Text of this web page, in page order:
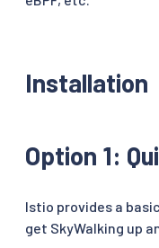
Installation
Option 1:
Istio provides a
get SkyWalking up